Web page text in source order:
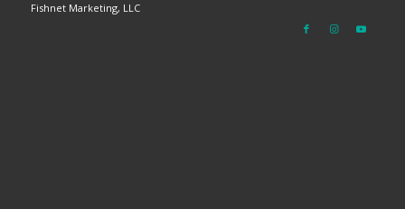
Fishnet Marketing, LLC